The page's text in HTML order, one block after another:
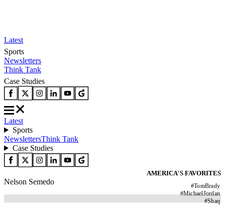
Latest
Sports
Newsletters
Think Tank
Case Studies
Latest
Sports
NewslettersThink Tank
Case Studies
AMERICA'S FAVORITES
#TomBrady
#MichaelJordan
#Shaq
Nelson Semedo